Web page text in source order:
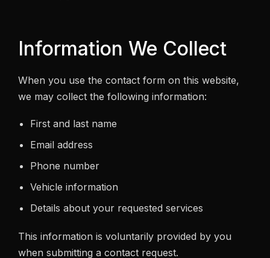
Information We Collect
When you use the contact form on this website,
we may collect the following information:
First and last name
Email address
Phone number
Vehicle information
Details about your requested services
This information is voluntarily provided by you
when submitting a contact request.